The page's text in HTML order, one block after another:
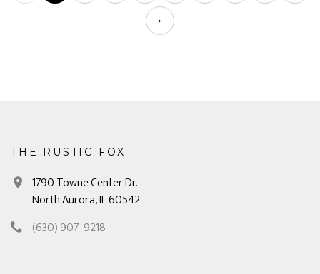
›
THE RUSTIC FOX
1790 Towne Center Dr.
North Aurora, IL 60542
(630) 907-9218